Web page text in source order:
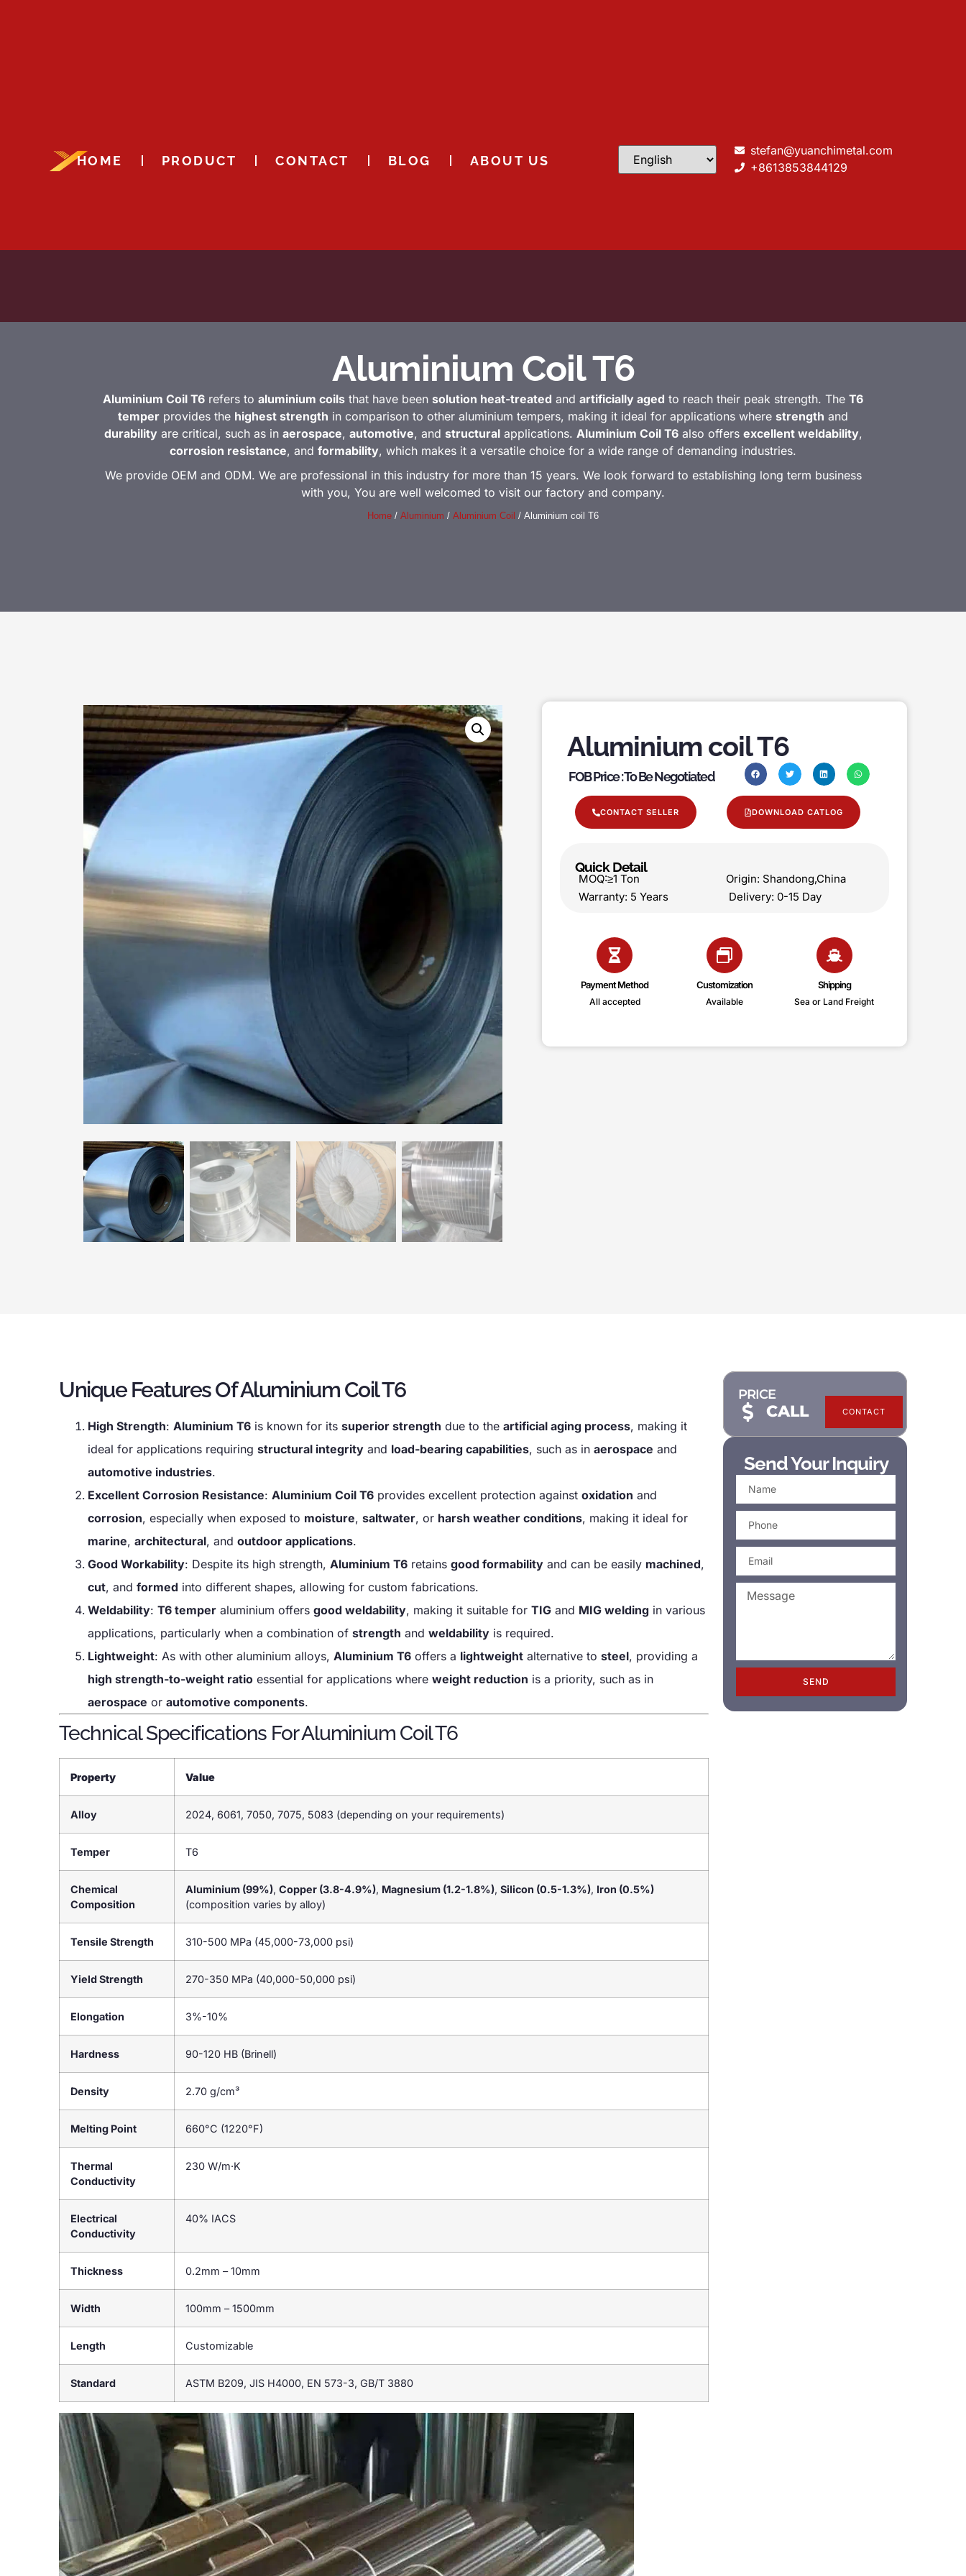
HOME PRODUCT CONTACT BLOG ABOUT US
stefan@yuanchimetal.com
+8613853844129
Aluminium Coil T6
Aluminium Coil T6 refers to aluminium coils that have been solution heat-treated and artificially aged to reach their peak strength. The T6
temper provides the highest strength in comparison to other aluminium tempers, making it ideal for applications where strength and
durabilityare critical, such as in aerospace, automotive, and structuralapplications. Aluminium Coil T6also offers excellent weldability,
corrosion resistance, and formability, which makes it a versatile choice for a wide range of demanding industries.
We provide OEM and ODM. We are professional in this industry for more than 15 years. We look forward to establishing long term business
with you, You are well welcomed to visit our factory and company.
Home / Aluminium / Aluminium Coil / Aluminium coil T6
Aluminium coil T6
FOB Price : To Be Negotiated
CONTACT SELLER DOWNLOAD CATLOG
Quick Detail
MOQ:≥1 Ton Origin: Shandong,China
Warranty: 5 Years Delivery: 0-15 Day
Payment Method
All accepted
Customization
Available
Shipping
Sea or Land Freight
Unique Features Of Aluminium Coil T6
High Strength: Aluminium T6 is known for its superior strength due to the artificial aging process, making it
ideal for applications requiring structural integrity and load-bearing capabilities, such as in aerospace and
automotive industries.
Excellent Corrosion Resistance: Aluminium Coil T6 provides excellent protection against oxidation and
corrosion, especially when exposed to moisture, saltwater, or harsh weather conditions, making it ideal for
marine, architectural, and outdoor applications.
Good Workability: Despite its high strength, Aluminium T6 retains good formability and can be easily machined,
cut, and formed into different shapes, allowing for custom fabrications.
Weldability: T6 temper aluminium offers good weldability, making it suitable for TIG and MIG welding in various
applications, particularly when a combination of strength and weldability is required.
Lightweight: As with other aluminium alloys, Aluminium T6 offers a lightweight alternative to steel, providing a
high strength-to-weight ratio essential for applications where weight reduction is a priority, such as in
aerospace or automotive components.
Technical Specifications For Aluminium Coil T6
Property Value
Alloy 2024, 6061, 7050, 7075, 5083 (depending on your requirements)
Temper T6
Chemical
Composition
Aluminium (99%), Copper (3.8-4.9%), Magnesium (1.2-1.8%), Silicon (0.5-1.3%), Iron (0.5%)
(composition varies by alloy)
Tensile Strength 310-500 MPa (45,000-73,000 psi)
Yield Strength 270-350 MPa (40,000-50,000 psi)
Elongation 3%-10%
Hardness 90-120 HB (Brinell)
Density 2.70 g/cm³
Melting Point 660°C (1220°F)
Thermal
Conductivity
230 W/m·K
Electrical
Conductivity
40% IACS
Thickness 0.2mm – 10mm
Width 100mm – 1500mm
Length Customizable
Standard ASTM B209, JIS H4000, EN 573-3, GB/T 3880
PRICE
CALL CONTACT
Send Your Inquiry
SEND